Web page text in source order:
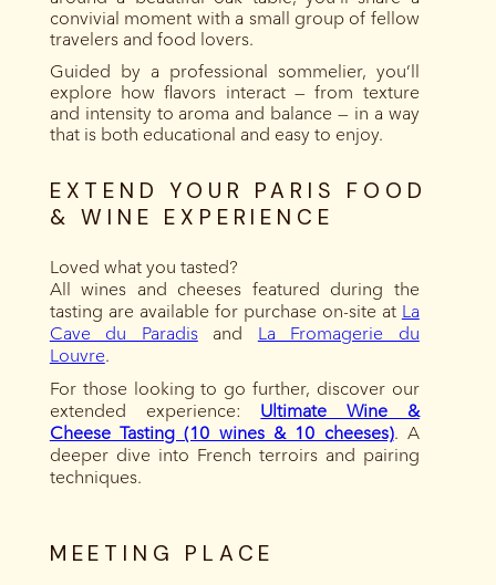
convivial moment with a small group of fellow
travelers and food lovers.
Guided by a professional sommelier, you’ll
explore how flavors interact — from texture
and intensity to aroma and balance — in a way
that is both educational and easy to enjoy.
EXTEND YOUR PARIS FOOD
& WINE EXPERIENCE
Loved what you tasted?
All wines and cheeses featured during the
tasting are available for purchase on-site at La
Cave du Paradisand La Fromagerie du
Louvre.
For those looking to go further, discover our
extended experience: Ultimate Wine &
Cheese Tasting (10 wines & 10 cheeses). A
deeper dive into French terroirs and pairing
techniques.
MEETING PLACE